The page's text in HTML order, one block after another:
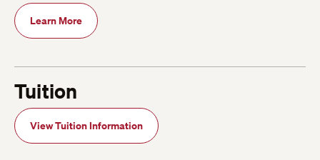
Learn More
Tuition
View Tuition Information